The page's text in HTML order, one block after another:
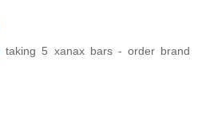
taking 5 xanax bars - order brand